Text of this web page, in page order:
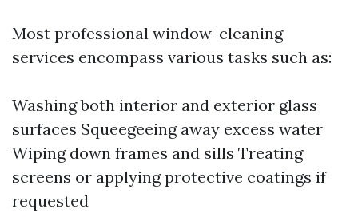
Most professional window-cleaning
services encompass various tasks such as:
Washing both interior and exterior glass
surfaces Squeegeeing away excess water
Wiping down frames and sills Treating
screens or applying protective coatings if
requested